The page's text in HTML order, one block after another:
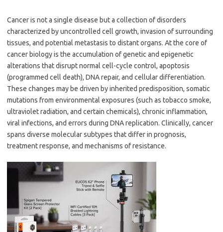
Cancer is not a single disease but a collection of disorders
characterized by uncontrolled cell growth, invasion of surrounding
tissues, and potential metastasis to distant organs. At the core of
cancer biology is the accumulation of genetic and epigenetic
alterations that disrupt normal cell-cycle control, apoptosis
(programmed cell death), DNA repair, and cellular differentiation.
These changes may be driven by inherited predisposition, somatic
mutations from environmental exposures (such as tobacco smoke,
ultraviolet radiation, and certain chemicals), chronic inflammation,
viral infections, and errors during DNA replication. Clinically, cancer
spans diverse molecular subtypes that differ in prognosis,
treatment response, and mechanisms of resistance.